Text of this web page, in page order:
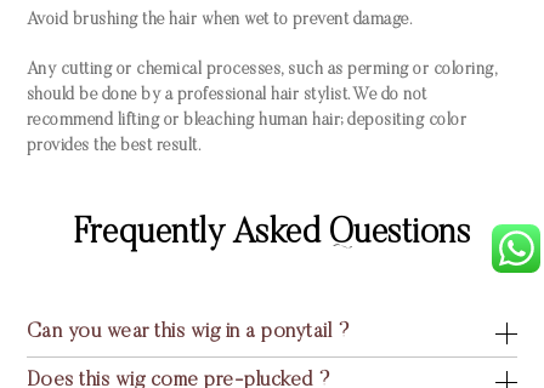
Avoid brushing the hair when wet to prevent damage.
Any cutting or chemical processes, such as perming or coloring,
should be done by a professional hair stylist. We do not
recommend lifting or bleaching human hair; depositing color
provides the best result.
Frequently Asked Questions
Can you wear this wig in a ponytail ?
Does this wig come pre-plucked ?